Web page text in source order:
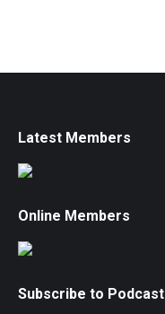
Latest Members
Online Members
Subscribe to Podcast